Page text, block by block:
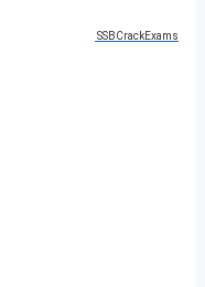
SSBCrackExams